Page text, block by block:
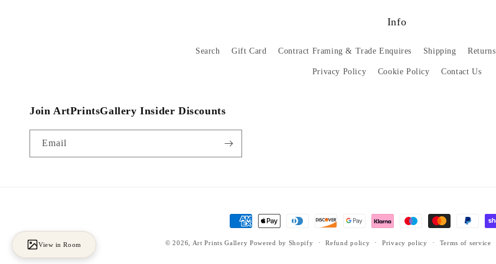
View in Room
Info
Search Gift Card Contract Framing & Trade Enquires Shipping Returns
Privacy Policy Cookie Policy Contact Us
Join ArtPrintsGallery Insider Discounts
Email
Payment
© 2026, Art Prints Gallery Powered by Shopify Refund policy Privacy policy Terms of service